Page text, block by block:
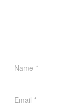
Name*
Email*